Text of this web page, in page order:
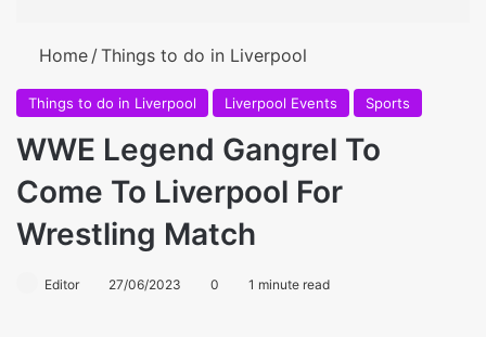
Home /Things to do in Liverpool
Things to do in Liverpool Liverpool Events Sports
WWE Legend Gangrel To
Come To Liverpool For
Wrestling Match
Editor 27/06/2023 0 1 minute read